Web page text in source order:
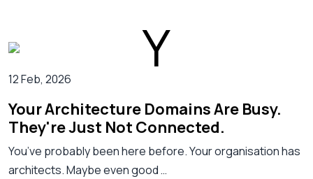
12 Feb, 2026
Your Architecture Domains Are Busy.
They're Just Not Connected.
You’ve probably been here before. Your organisation has
architects. Maybe even good …